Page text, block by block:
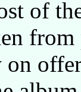
of
on